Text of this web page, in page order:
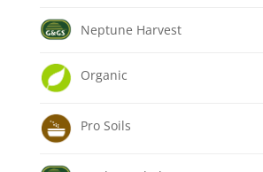
Neptune Harvest
Organic
Pro Soils